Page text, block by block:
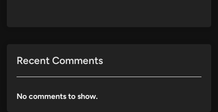
Recent Comments
No comments to show.